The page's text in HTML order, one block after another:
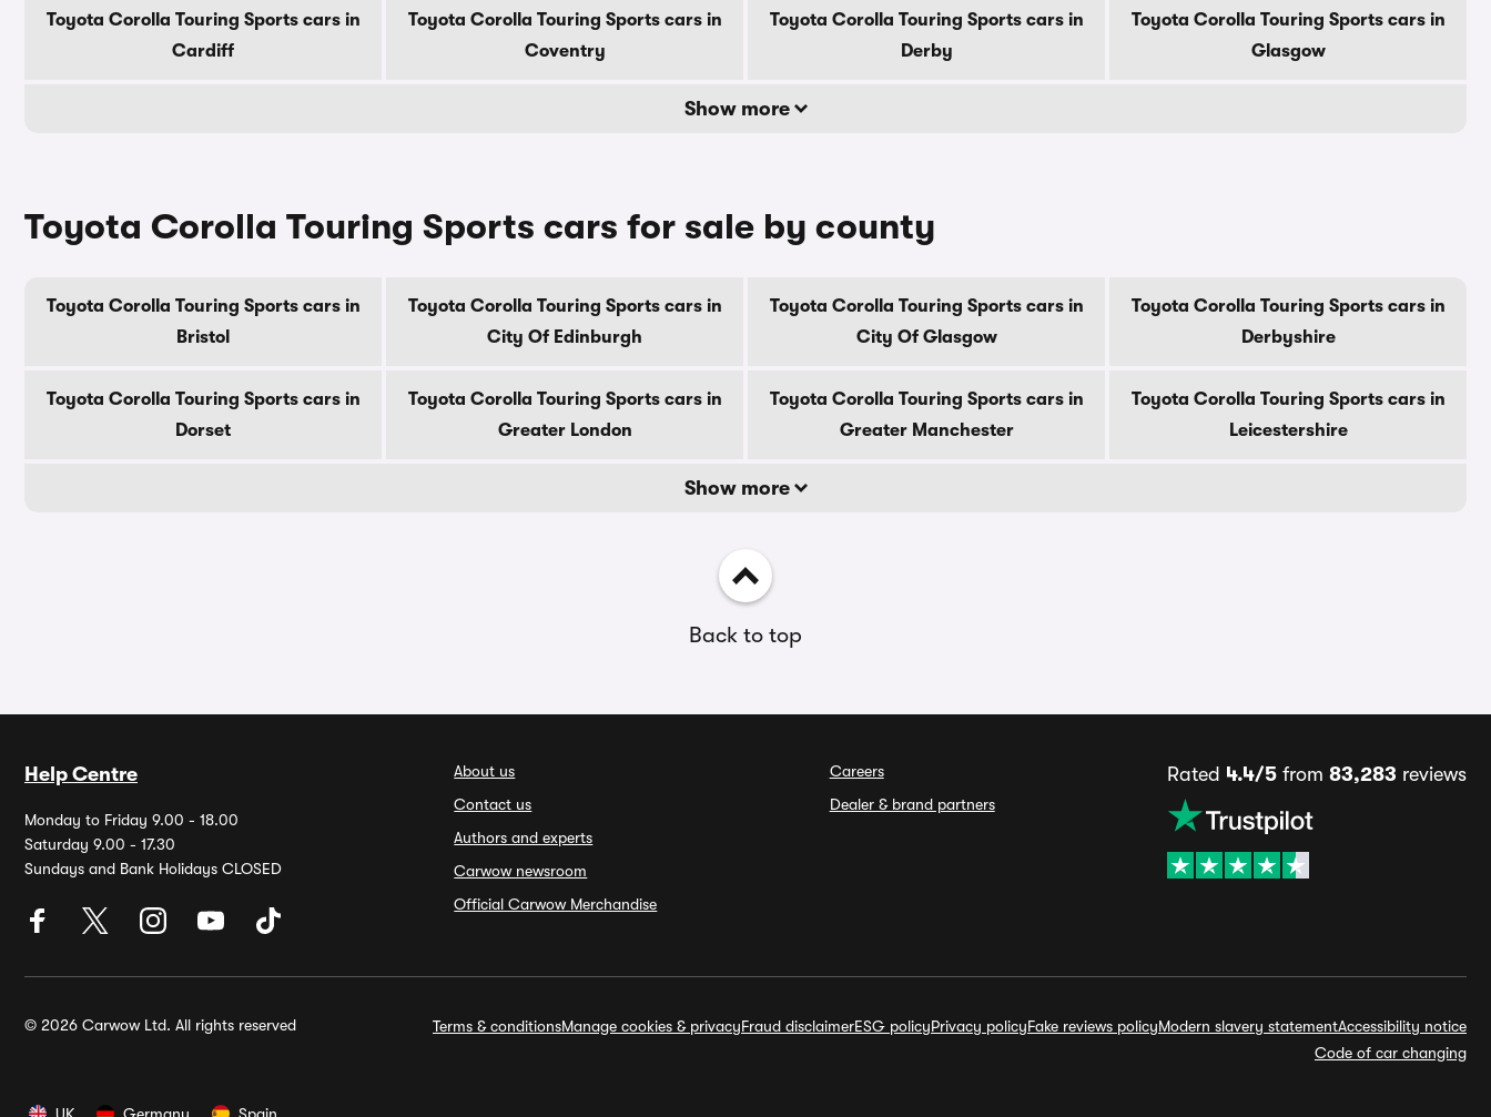
Toyota Corolla Touring Sports cars in
Cardiff
Toyota Corolla Touring Sports cars in
Coventry
Toyota Corolla Touring Sports cars in
Derby
Toyota Corolla Touring Sports cars in
Glasgow
Show more
Toyota Corolla Touring Sports cars for sale by county
Toyota Corolla Touring Sports cars in
Bristol
Toyota Corolla Touring Sports cars in
City Of Edinburgh
Toyota Corolla Touring Sports cars in
City Of Glasgow
Toyota Corolla Touring Sports cars in
Derbyshire
Toyota Corolla Touring Sports cars in
Dorset
Toyota Corolla Touring Sports cars in
Greater London
Toyota Corolla Touring Sports cars in
Greater Manchester
Toyota Corolla Touring Sports cars in
Leicestershire
Show more
Back to top
Help Centre
Monday to Friday 9.00 - 18.00
Saturday 9.00 - 17.30
Sundays and Bank Holidays CLOSED
About us
Contact us
Authors and experts
Carwow newsroom
Official Carwow Merchandise
Careers
Dealer & brand partners
Rated 4.4/5from 83,283 reviews
© 2026 Carwow Ltd. All rights reserved Terms & conditionsManage cookies & privacyFraud disclaimerESG policyPrivacy policyFake reviews policyModern slavery statementAccessibility notice
Code of car changing